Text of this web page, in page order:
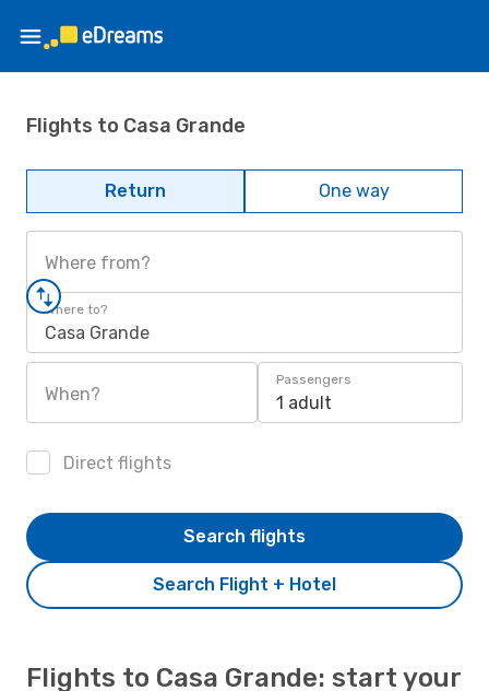
Flights to Casa Grande
Return One way
Where from?
Where to?
Casa Grande
When?
Passengers
1 adult
Direct flights
Search Flight + Hotel
Search flights
Flights to Casa Grande: start your